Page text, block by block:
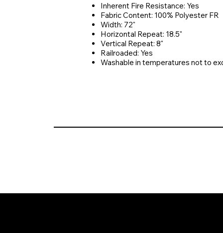
Inherent Fire Resistance: Yes
Fabric Content: 100% Polyester FR
Width: 72"
Horizontal Repeat: 18.5"
Vertical Repeat: 8"
Railroaded: Yes
Washable in temperatures not to